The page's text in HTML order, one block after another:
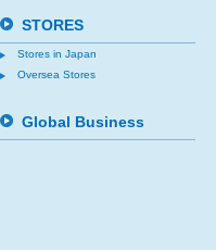
STORES
Stores in Japan
Oversea Stores
Global Business